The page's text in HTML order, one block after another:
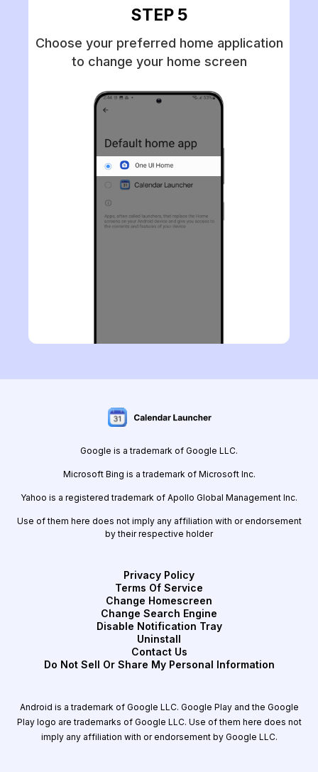
STEP 5
Choose your preferred home application
to change your home screen
Google is a trademark of Google LLC.
Microsoft Bing is a trademark of Microsoft Inc.
Yahoo is a registered trademark of Apollo Global Management Inc.
Use of them here does not imply any affiliation with or endorsement
by their respective holder
Privacy Policy
Terms Of Service
Change Homescreen
Change Search Engine
Disable Notification Tray
Uninstall
Contact Us
Do Not Sell Or Share My Personal Information
Android is a trademark of Google LLC. Google Play and the Google
Play logo are trademarks of Google LLC. Use of them here does not
imply any affiliation with or endorsement by Google LLC.